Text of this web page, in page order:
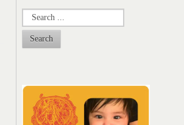
Search